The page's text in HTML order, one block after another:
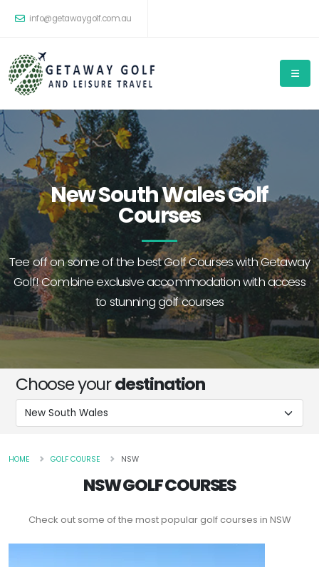
info@getawaygolf.com.au
New South Wales Golf
Courses
Tee off on some of the best Golf Courses with Getaway
Golf! Combine exclusive accommodation with access
to stunning golf courses
Choose yourdestination
HOME GOLF COURSE NSW
NSW GOLF COURSES
Check out some of the most popular golf courses in NSW